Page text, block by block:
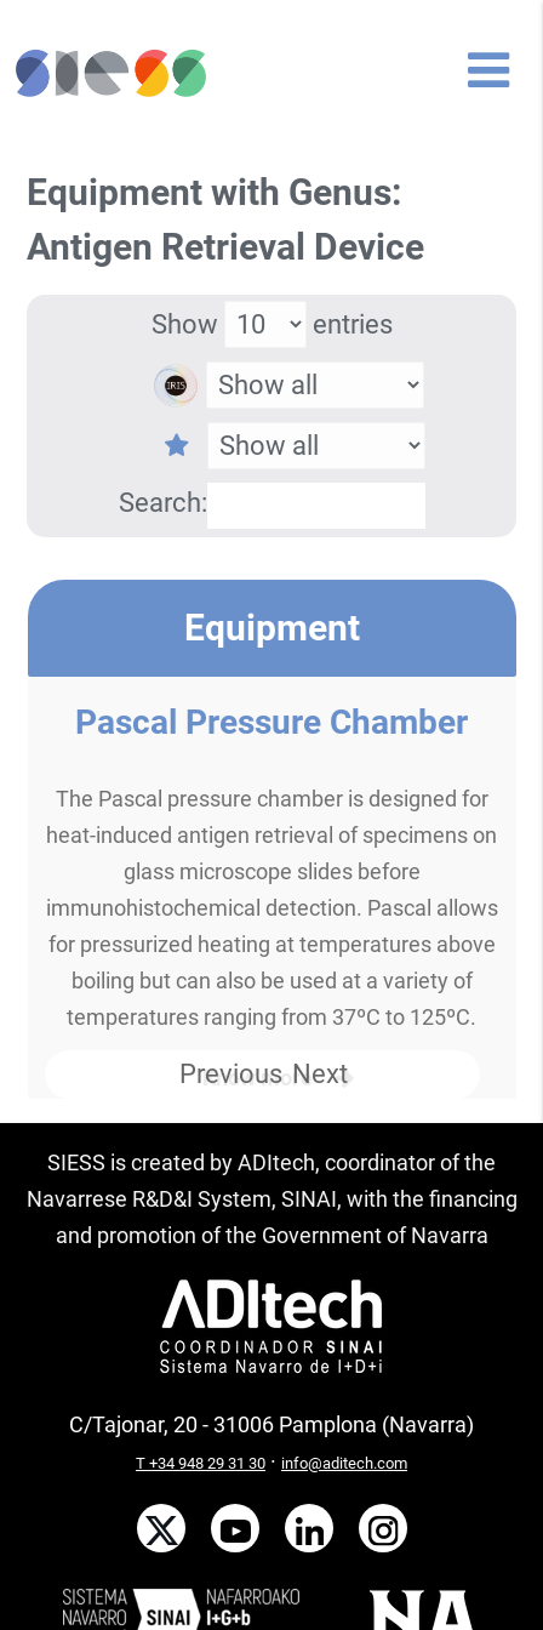
Equipment with Genus:
Antigen Retrieval Device
Show entries
Search:
Equipment
Pascal Pressure Chamber
The Pascal pressure chamber is designed for
heat-induced antigen retrieval of specimens on
glass microscope slides before
immunohistochemical detection. Pascal allows
for pressurized heating at temperatures above
boiling but can also be used at a variety of
temperatures ranging from 37ºC to 125ºC.
Know more
Previous Next
SIESS is created by ADItech, coordinator of the
Navarrese R&D&I System, SINAI, with the financing
and promotion of the Government of Navarra
C/Tajonar, 20 - 31006 Pamplona (Navarra)
T +34 948 29 31 30 · info@aditech.com